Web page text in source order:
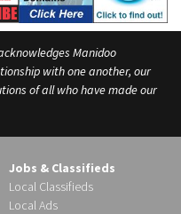
Manidoo
with one another, our
of all who have made our
Jobs & Classifieds
Local Classifieds
Local Ads